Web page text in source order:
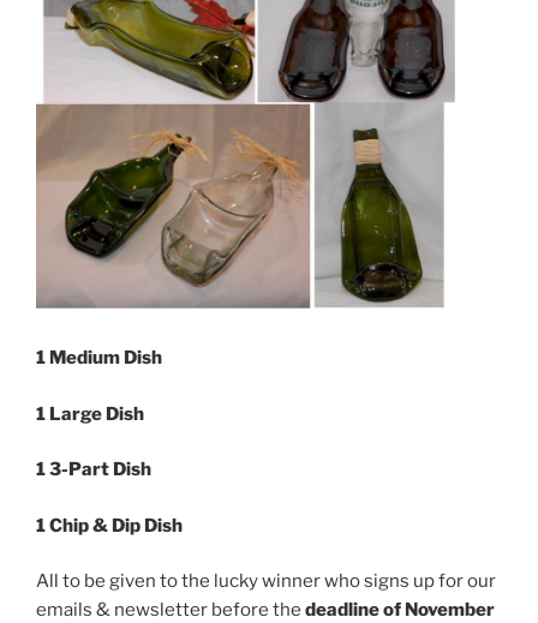
1 Medium Dish
1 Large Dish
1 3-Part Dish
1 Chip & Dip Dish
All to be given to the lucky winner who signs up for our
emails & newsletter before the deadline of November